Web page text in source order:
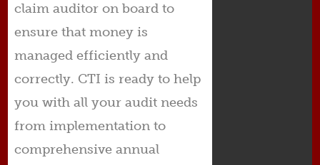
claim auditor on board to
ensure that money is
managed efficiently and
correctly. CTI is ready to help
you with all your audit needs
from implementation to
comprehensive annual